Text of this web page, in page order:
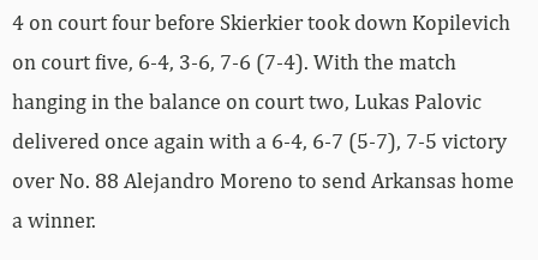
4 on court four before Skierkier took down Kopilevich
on court five, 6-4, 3-6, 7-6 (7-4). With the match
hanging in the balance on court two, Lukas Palovic
delivered once again with a 6-4, 6-7 (5-7), 7-5 victory
over No. 88 Alejandro Moreno to send Arkansas home
a winner.